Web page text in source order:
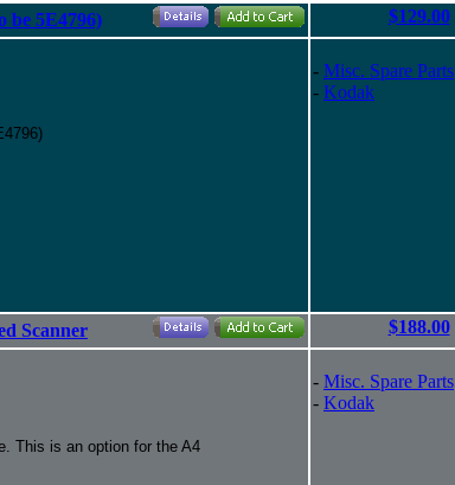
be 5E4796)
$129.00
- Misc. Spare Parts
- Kodak
Scanner
$188.00
This is an option for the A4
- Misc. Spare Parts
- Kodak